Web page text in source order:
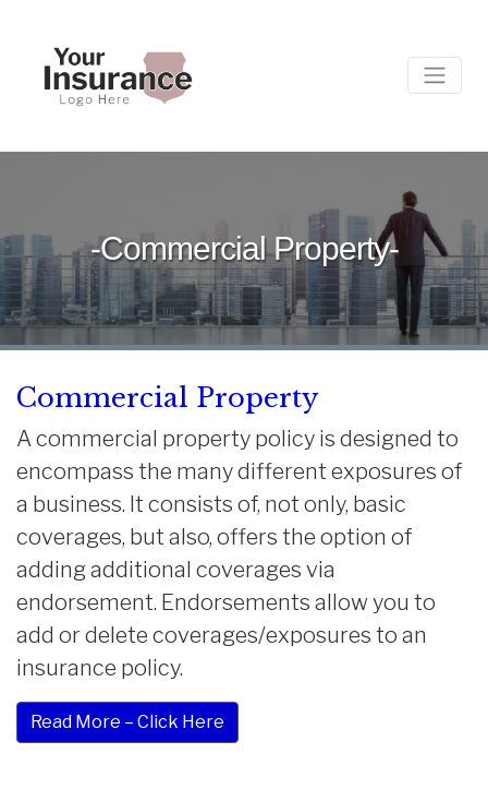
-Commercial Property-
Commercial Property
A commercial property policy is designed to
encompass the many different exposures of
a business. It consists of, not only, basic
coverages, but also, offers the option of
adding additional coverages via
endorsement. Endorsements allow you to
add or delete coverages/exposures to an
insurance policy.
Read More – Click Here